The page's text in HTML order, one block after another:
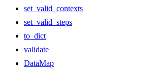
set_valid_contexts
set_valid_steps
to_dict
validate
DataMap